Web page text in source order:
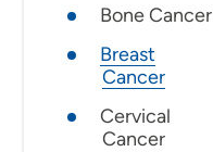
Bone Cancer
Breast
Cancer
Cervical
Cancer